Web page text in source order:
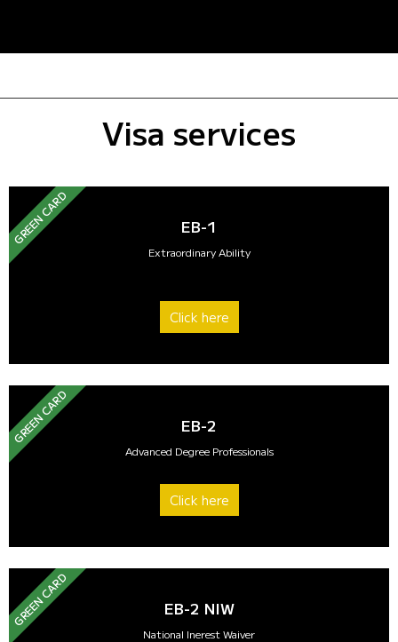
Visa services
EB-1
Extraordinary Ability
Click here
GREEN CARD
EB-2
Advanced Degree Professionals
Click here
GREEN CARD
EB-2 NIW
National Inerest Waiver
GREEN CARD